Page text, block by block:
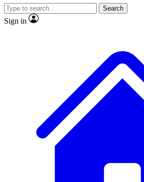
Search
Sign in